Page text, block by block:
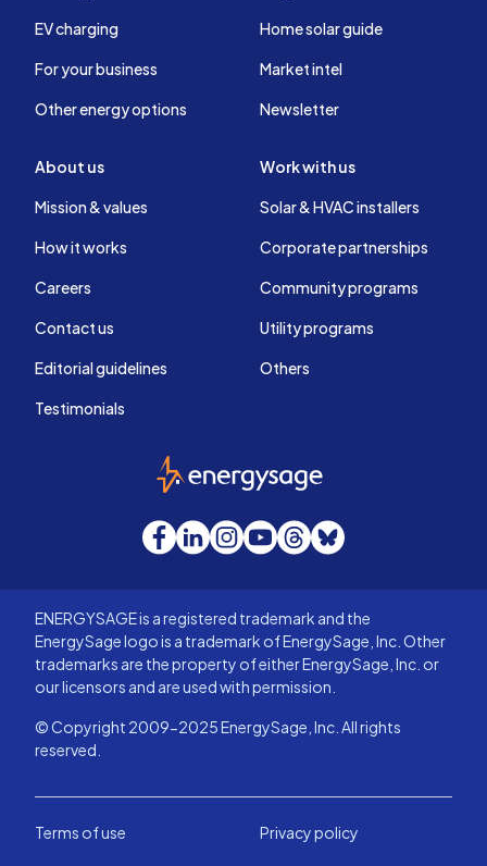
EV charging
For your business
Other energy options
Home solar guide
Market intel
Newsletter
About us
Mission & values
How it works
Careers
Contact us
Editorial guidelines
Testimonials
Work with us
Solar & HVAC installers
Corporate partnerships
Community programs
Utility programs
Others
EnergySage
Facebook
LinkedInInstagram
YouTube
Threads
Bluesky
ENERGYSAGE is a registered trademark and the
EnergySage logo is a trademark of EnergySage, Inc. Other
trademarks are the property of either EnergySage, Inc. or
our licensors and are used with permission.
© Copyright 2009-2025 EnergySage, Inc. All rights
reserved.
Terms of use
Privacy policy